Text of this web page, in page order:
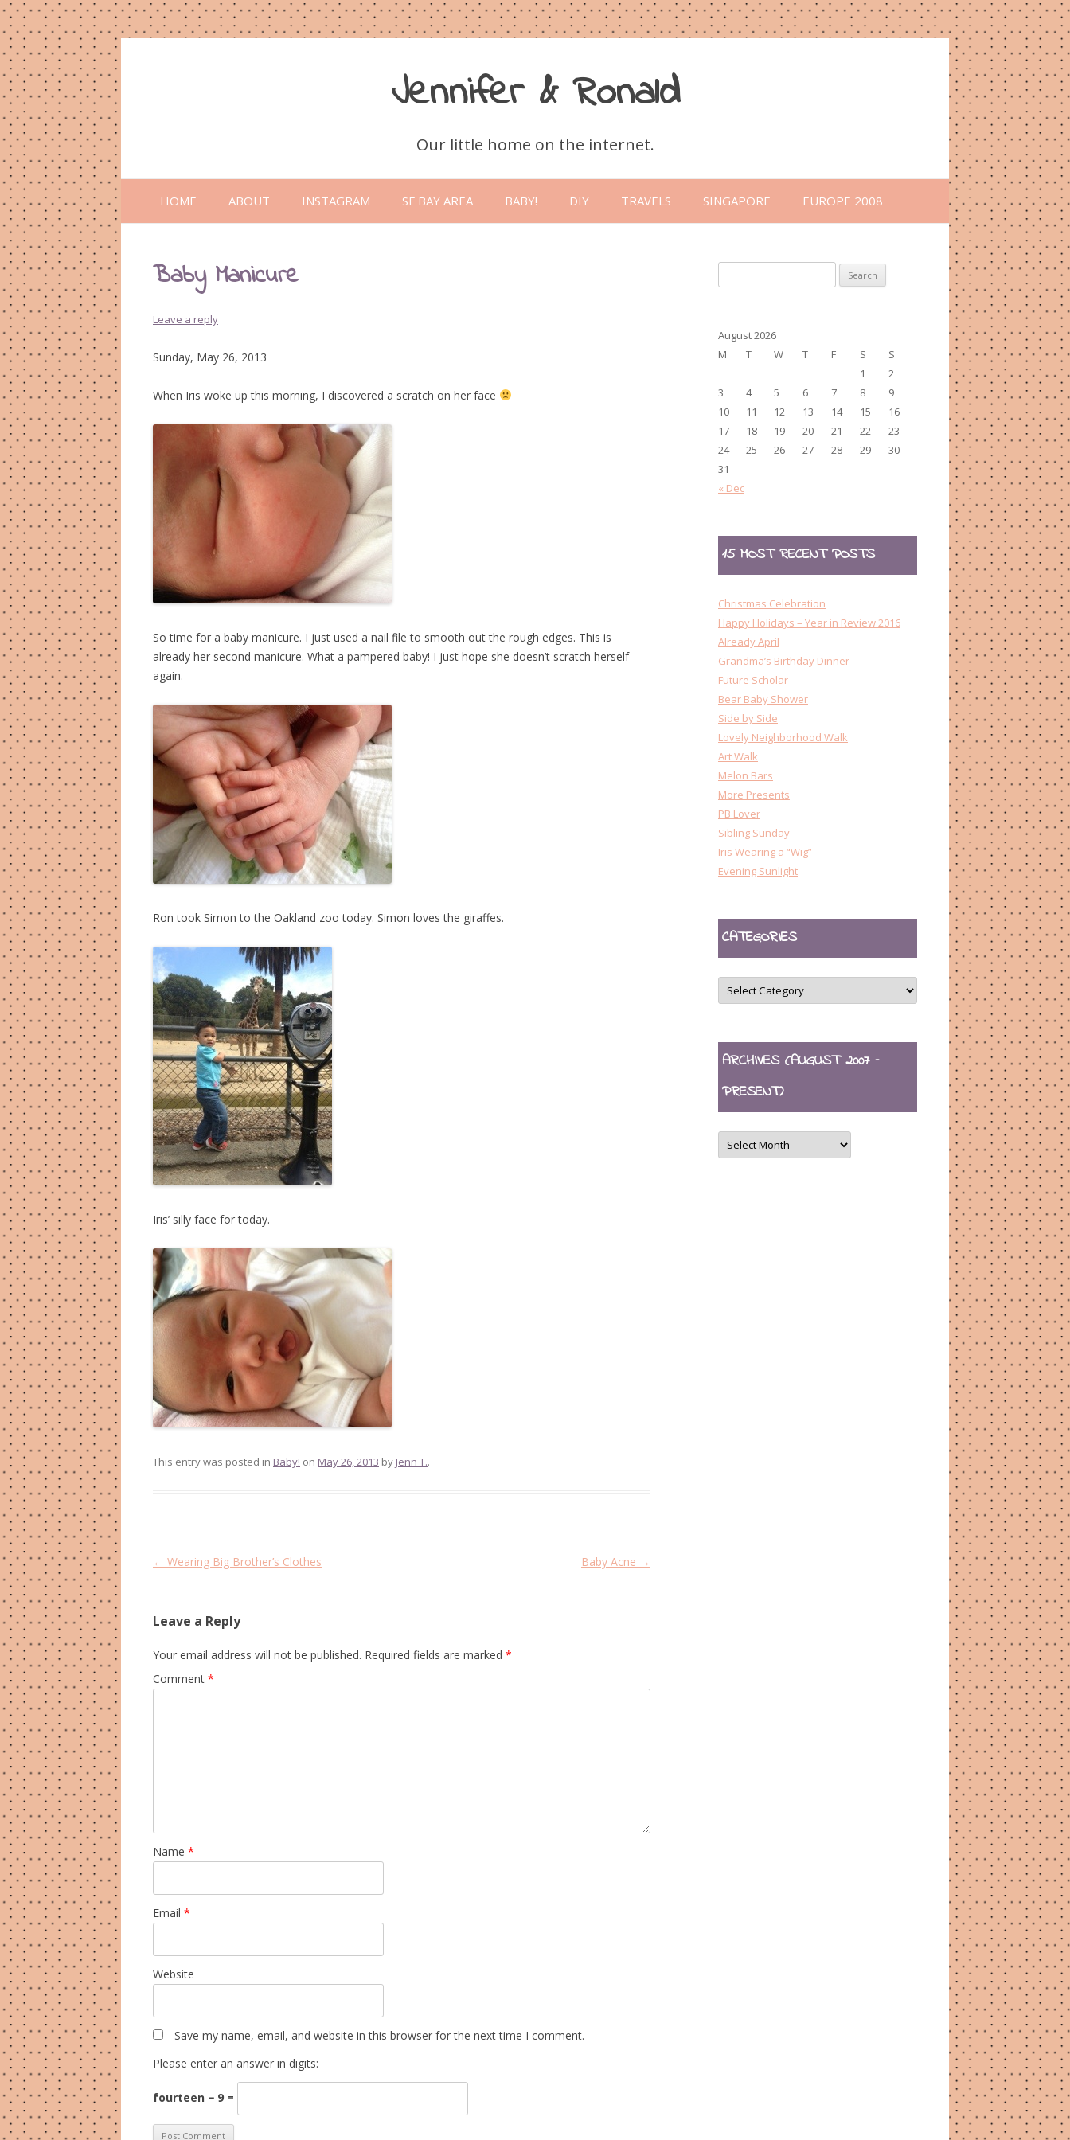
Jennifer & Ronald
Our little home on the internet.
Skip
to
content
HOME ABOUT INSTAGRAM SF BAY AREA BABY! DIY TRAVELS SINGAPORE EUROPE 2008
Baby Manicure
Leave a reply
Sunday, May 26, 2013
When Iris woke up this morning, I discovered a scratch on her face
So time for a baby manicure. I just used a nail file to smooth out the rough edges. This is
already her second manicure. What a pampered baby! I just hope she doesn’t scratch herself
again.
Ron took Simon to the Oakland zoo today. Simon loves the giraffes.
Iris’ silly face for today.
This entry was posted in Baby! on May 26, 2013 by Jenn T..
Post
← Wearing Big Brother’s Clothes Baby Acne →
Leave a Reply
Your email address will not be published. Required fields are marked *
Comment *
Name *
Email *
Website
Save my name, email, and website in this browser for the next time I comment.
Please enter an answer in digits:
fourteen − 9 =
for:
August 2026
M
T W T F S
S
1
2
3
4 5 6 7 8
9
10
11 12 13 14 15
16
17
18 19 20 21 22
23
24
25 26 27 28 29
30
31
« Dec
15 MOST RECENT POSTS
Christmas Celebration
Happy Holidays – Year in Review 2016
Already April
Grandma’s Birthday Dinner
Future Scholar
Bear Baby Shower
Side by Side
Lovely Neighborhood Walk
Art Walk
Melon Bars
More Presents
PB Lover
Sibling Sunday
Iris Wearing a “Wig”
Evening Sunlight
CATEGORIES
CATEGORIES
ARCHIVES (AUGUST 2007 –
PRESENT)
ARCHIVES
(August
2007